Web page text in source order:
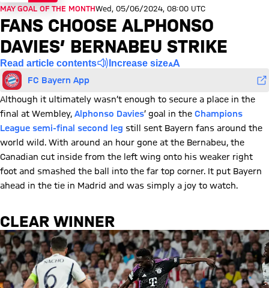
MAY GOAL OF THE MONTHWed, 05/06/2024, 08:00 UTC
FANS CHOOSE ALPHONSO
DAVIES’ BERNABEU STRIKE
Read article contents Increase size
FC Bayern App
Although it ultimately wasn’t enough to secure a place in the
final at Wembley, Alphonso Davies’ goal in the Champions
League semi-final second leg still sent Bayern fans around the
world wild. With around an hour gone at the Bernabeu, the
Canadian cut inside from the left wing onto his weaker right
foot and smashed the ball into the far top corner. It put Bayern
ahead in the tie in Madrid and was simply a joy to watch.
CLEAR WINNER